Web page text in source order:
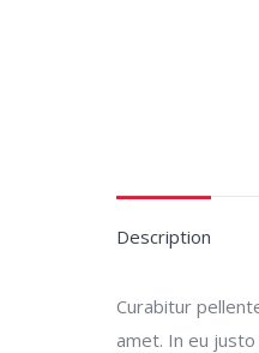
Description
Curabitur
amet. In eu